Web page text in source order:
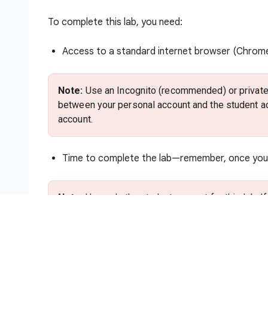
To complete this lab, you need:
Access to a standard internet browser
Note: Use an Incognito (recommended) or
between your personal account and the student
account.
Time to complete the lab—remember, once
Note:Use only the student account for this lab.